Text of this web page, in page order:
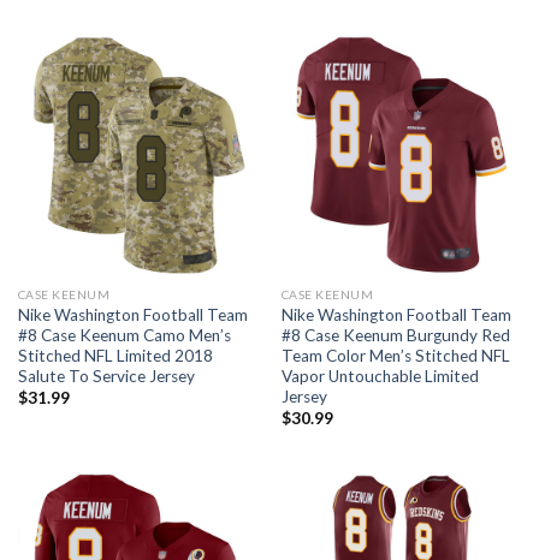
CASE KEENUM
Nike Washington Football Team
#8 Case Keenum Camo Men’s
Stitched NFL Limited 2018
Salute To Service Jersey
$31.99
CASE KEENUM
Nike Washington Football Team
#8 Case Keenum Burgundy Red
Team Color Men’s Stitched NFL
Vapor Untouchable Limited
Jersey
$30.99